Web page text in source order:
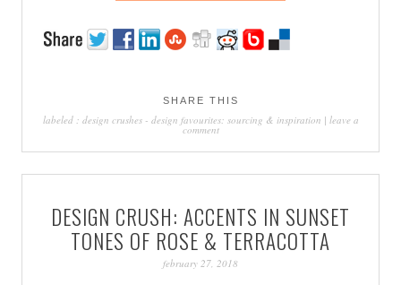
SHARE THIS
labeled : design crushes- design favourites: sourcing & inspiration | leave a
comment
DESIGN CRUSH: ACCENTS IN SUNSET
TONES OF ROSE & TERRACOTTA
february 27, 2018